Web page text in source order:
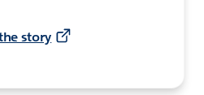
story